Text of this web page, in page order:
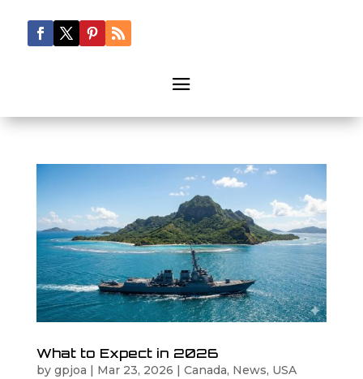
What to Expect in 2026
by gpjoa | Mar 23, 2026 | Canada, News, USA